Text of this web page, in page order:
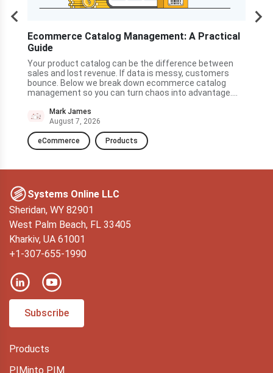
Ecommerce Catalog Management: A Practical
Guide
Your product catalog can be the difference between
sales and lost revenue. If data is messy, customers
bounce. Below we break down ecommerce catalog
management so you can turn chaos into advantage....
Mark James
August 7, 2026
eCommerce Products
Systems Online LLC
Sheridan, WY 82901
West Palm Beach, FL 33405
Kharkiv, UA 61001
+1-307-655-1990
Subscribe
Products
PIMinto PIM